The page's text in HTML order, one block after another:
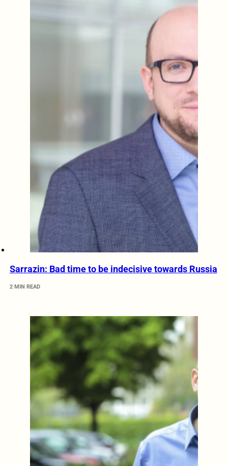
Sarrazin: Bad time to be indecisive towards Russia
2 MIN READ